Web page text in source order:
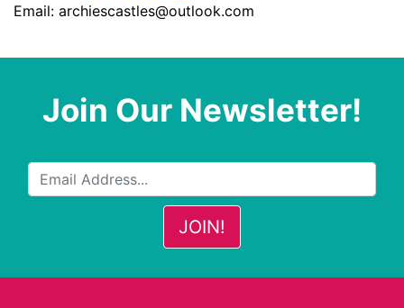
Email: archiescastles@outlook.com
Join Our Newsletter!